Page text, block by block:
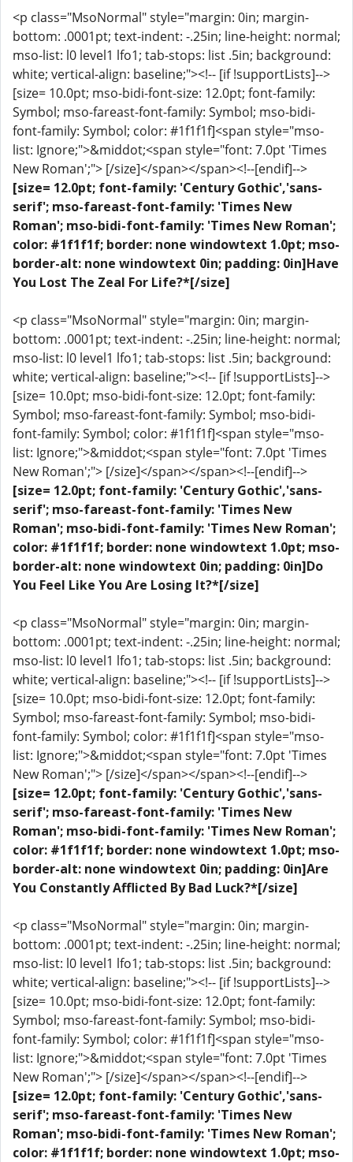
<p class="MsoNormal" style="margin: 0in; margin-
bottom: .0001pt; text-indent: -.25in; line-height: normal;
mso-list: l0 level1 lfo1; tab-stops: list .5in; background:
white; vertical-align: baseline;"><!-- [if !supportLists]-->
[size= 10.0pt; mso-bidi-font-size: 12.0pt; font-family:
Symbol; mso-fareast-font-family: Symbol; mso-bidi-
font-family: Symbol; color: #1f1f1f]<span style="mso-
list: Ignore;">&middot;<span style="font: 7.0pt 'Times
New Roman';"> [/size]</span></span><!--[endif]-->
[size= 12.0pt; font-family: 'Century Gothic','sans-
serif'; mso-fareast-font-family: 'Times New
Roman'; mso-bidi-font-family: 'Times New Roman';
color: #1f1f1f; border: none windowtext 1.0pt; mso-
border-alt: none windowtext 0in; padding: 0in]Have
You Lost The Zeal For Life?*[/size]
<p class="MsoNormal" style="margin: 0in; margin-
bottom: .0001pt; text-indent: -.25in; line-height: normal;
mso-list: l0 level1 lfo1; tab-stops: list .5in; background:
white; vertical-align: baseline;"><!-- [if !supportLists]-->
[size= 10.0pt; mso-bidi-font-size: 12.0pt; font-family:
Symbol; mso-fareast-font-family: Symbol; mso-bidi-
font-family: Symbol; color: #1f1f1f]<span style="mso-
list: Ignore;">&middot;<span style="font: 7.0pt 'Times
New Roman';"> [/size]</span></span><!--[endif]-->
[size= 12.0pt; font-family: 'Century Gothic','sans-
serif'; mso-fareast-font-family: 'Times New
Roman'; mso-bidi-font-family: 'Times New Roman';
color: #1f1f1f; border: none windowtext 1.0pt; mso-
border-alt: none windowtext 0in; padding: 0in]Do
You Feel Like You Are Losing It?*[/size]
<p class="MsoNormal" style="margin: 0in; margin-
bottom: .0001pt; text-indent: -.25in; line-height: normal;
mso-list: l0 level1 lfo1; tab-stops: list .5in; background:
white; vertical-align: baseline;"><!-- [if !supportLists]-->
[size= 10.0pt; mso-bidi-font-size: 12.0pt; font-family:
Symbol; mso-fareast-font-family: Symbol; mso-bidi-
font-family: Symbol; color: #1f1f1f]<span style="mso-
list: Ignore;">&middot;<span style="font: 7.0pt 'Times
New Roman';"> [/size]</span></span><!--[endif]-->
[size= 12.0pt; font-family: 'Century Gothic','sans-
serif'; mso-fareast-font-family: 'Times New
Roman'; mso-bidi-font-family: 'Times New Roman';
color: #1f1f1f; border: none windowtext 1.0pt; mso-
border-alt: none windowtext 0in; padding: 0in]Are
You Constantly Afflicted By Bad Luck?*[/size]
<p class="MsoNormal" style="margin: 0in; margin-
bottom: .0001pt; text-indent: -.25in; line-height: normal;
mso-list: l0 level1 lfo1; tab-stops: list .5in; background:
white; vertical-align: baseline;"><!-- [if !supportLists]-->
[size= 10.0pt; mso-bidi-font-size: 12.0pt; font-family:
Symbol; mso-fareast-font-family: Symbol; mso-bidi-
font-family: Symbol; color: #1f1f1f]<span style="mso-
list: Ignore;">&middot;<span style="font: 7.0pt 'Times
New Roman';"> [/size]</span></span><!--[endif]-->
[size= 12.0pt; font-family: 'Century Gothic','sans-
serif'; mso-fareast-font-family: 'Times New
Roman'; mso-bidi-font-family: 'Times New Roman';
color: #1f1f1f; border: none windowtext 1.0pt; mso-